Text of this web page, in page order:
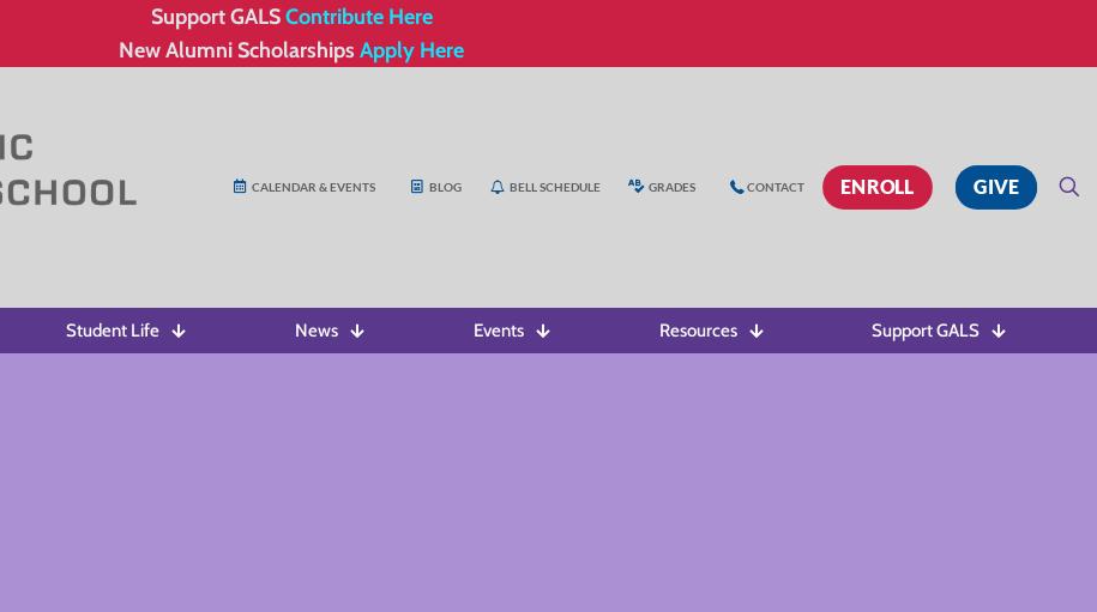
Support GALSContribute Here
New Alumni Scholarships Apply Here
CALENDAR & EVENTS BLOG BELL SCHEDULE GRADES CONTACT ENROLL GIVE
Student Life News Events Resources Support GALS